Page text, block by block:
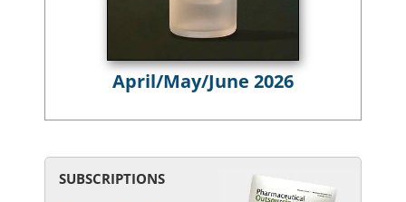
April/May/June 2026
SUBSCRIPTIONS